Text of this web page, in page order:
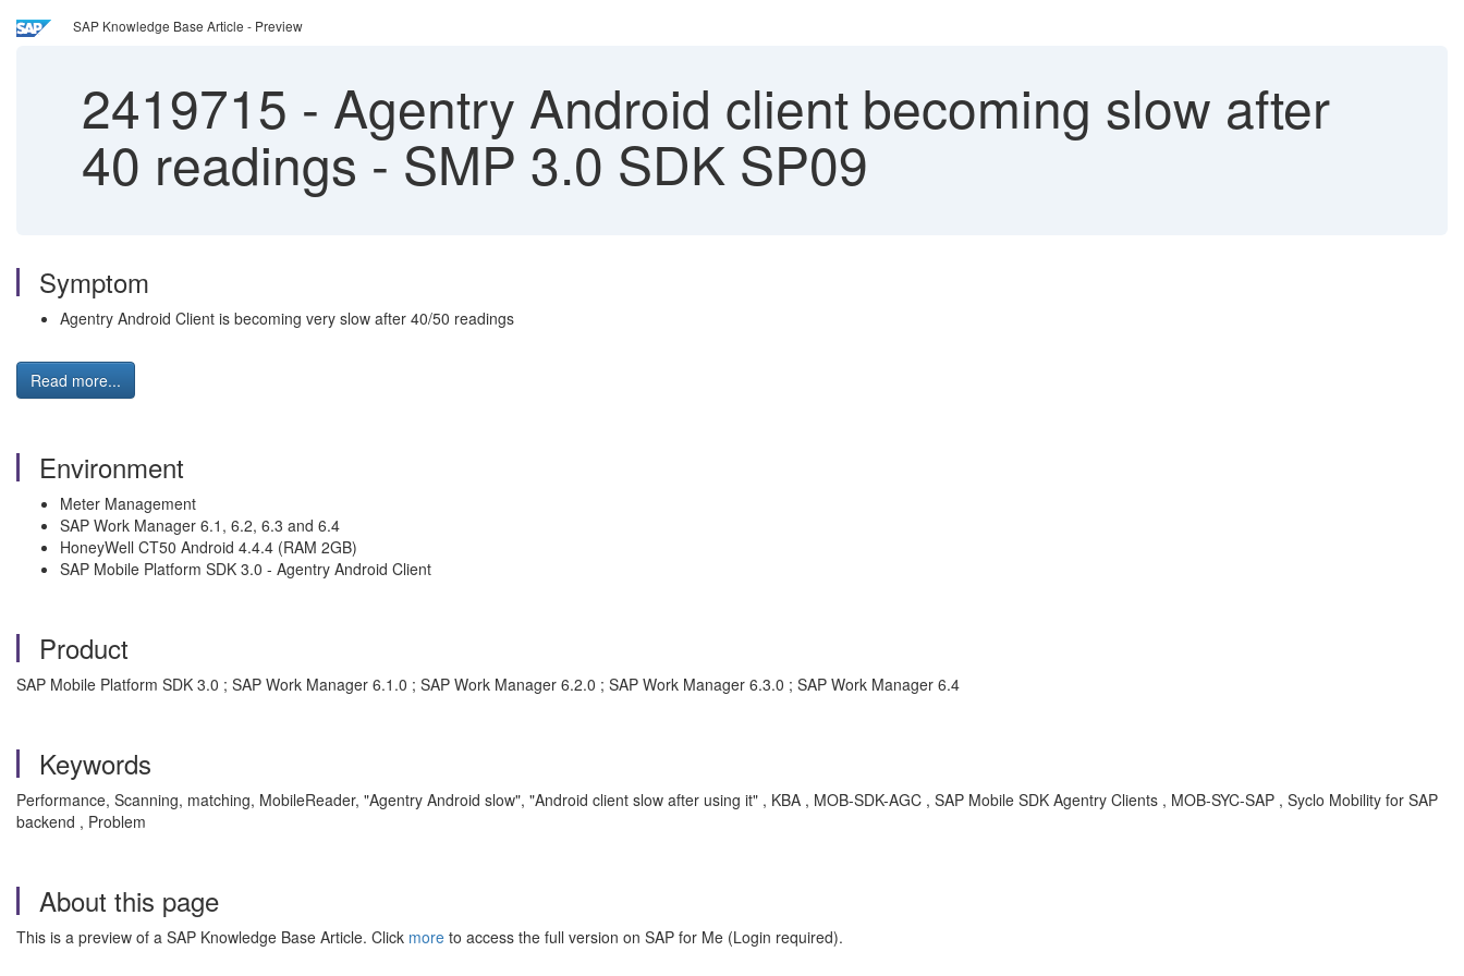
SAP Knowledge Base Article - Preview
2419715 - Agentry Android client becoming slow after
40 readings - SMP 3.0 SDK SP09
Symptom
Agentry Android Client is becoming very slow after 40/50 readings
Read more...
Environment
Meter Management
SAP Work Manager 6.1, 6.2, 6.3 and 6.4
HoneyWell CT50 Android 4.4.4 (RAM 2GB)
SAP Mobile Platform SDK 3.0 - Agentry Android Client
Product
SAP Mobile Platform SDK 3.0 ; SAP Work Manager 6.1.0 ; SAP Work Manager 6.2.0 ; SAP Work Manager 6.3.0 ; SAP Work Manager 6.4
Keywords
Performance, Scanning, matching, MobileReader, "Agentry Android slow", "Android client slow after using it" , KBA , MOB-SDK-AGC , SAP Mobile SDK Agentry Clients , MOB-SYC-SAP , Syclo Mobility for SAP
backend , Problem
About this page
This is a preview of a SAP Knowledge Base Article. Click more to access the full version on SAP for Me (Login required).